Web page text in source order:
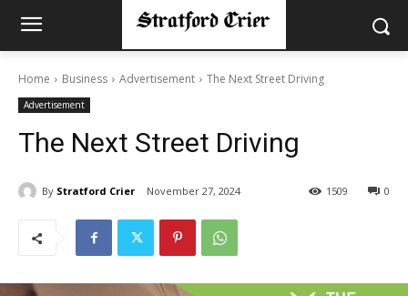
Home Business Advertisement The Next Street Driving
Advertisement
The Next Street Driving
By Stratford Crier November 27, 2024 0
1509